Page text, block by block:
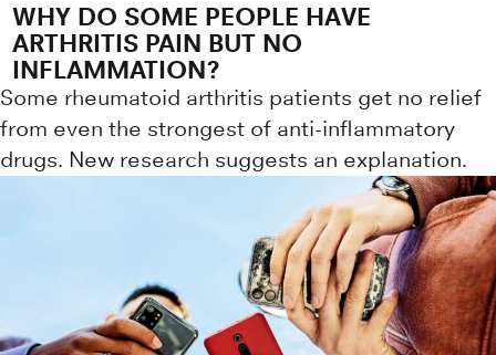
WHY DO SOME PEOPLE HAVE
ARTHRITIS PAIN BUT NO
INFLAMMATION?
Some rheumatoid arthritis patients get no relief
from even the strongest of anti-inflammatory
drugs. New research suggests an explanation.